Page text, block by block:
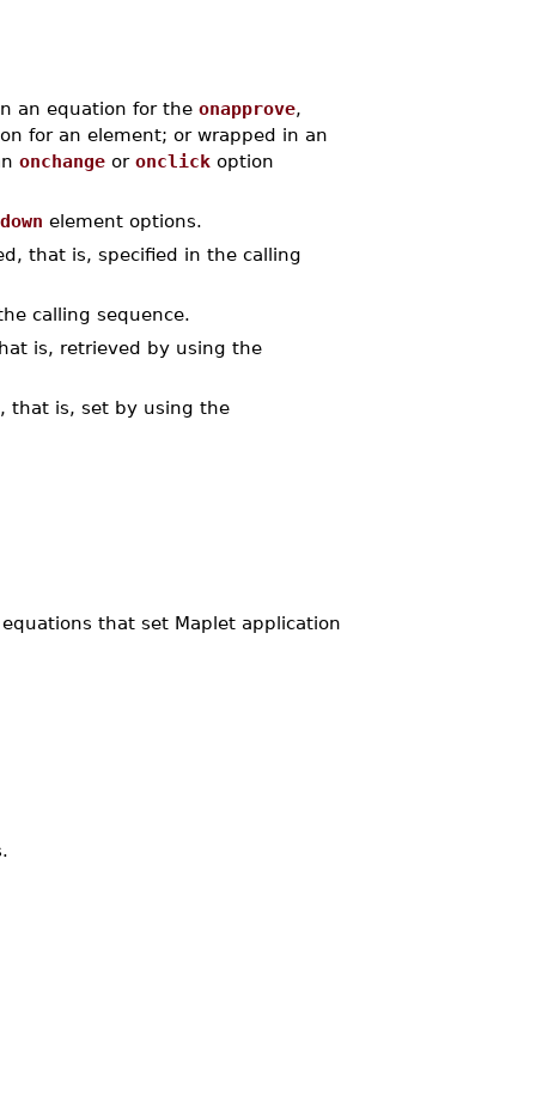
an equation for the onapprove,
for an element; or wrapped in an
onchangeor onclickoption
element options.
that is, specified in the calling
calling sequence.
is, retrieved by using the
that is, set by using the
that set Maplet application